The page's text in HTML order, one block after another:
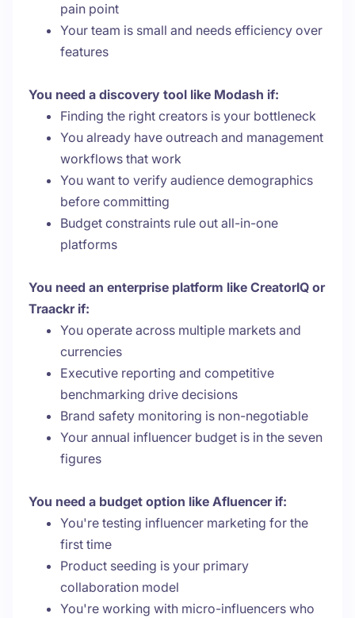
pain point
Your team is small and needs efficiency over
features
You need a discovery tool like Modash if:
Finding the right creators is your bottleneck
You already have outreach and management
workflows that work
You want to verify audience demographics
before committing
Budget constraints rule out all-in-one
platforms
You need an enterprise platform like CreatorIQ or
Traackr if:
You operate across multiple markets and
currencies
Executive reporting and competitive
benchmarking drive decisions
Brand safety monitoring is non-negotiable
Your annual influencer budget is in the seven
figures
You need a budget option like Afluencer if:
You're testing influencer marketing for the
first time
Product seeding is your primary
collaboration model
You're working with micro-influencers who